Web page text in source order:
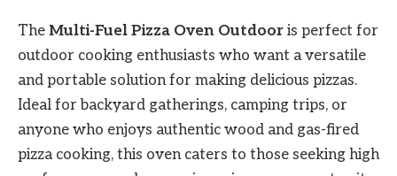
The Multi-Fuel Pizza Oven Outdoor is perfect for
outdoor cooking enthusiasts who want a versatile
and portable solution for making delicious pizzas.
Ideal for backyard gatherings, camping trips, or
anyone who enjoys authentic wood and gas-fired
pizza cooking, this oven caters to those seeking high